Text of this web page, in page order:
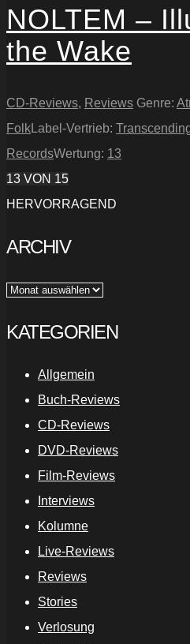
NOLTEM –
the Wake
CD-Reviews, Reviews Genre:
FolkLabel-Vertrieb:
RecordsWertung: 13
13 VON 15
HERVORRAGEND
ARCHIV
Archiv
KATEGORIEN
Allgemein
Buch-Reviews
CD-Reviews
DVD-Reviews
Film-Reviews
Interviews
Kolumne
Live-Reviews
Reviews
Stories
Verlosung